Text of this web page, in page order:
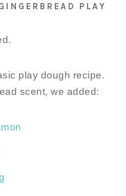
PLAY
play dough recipe.
scent, we added: